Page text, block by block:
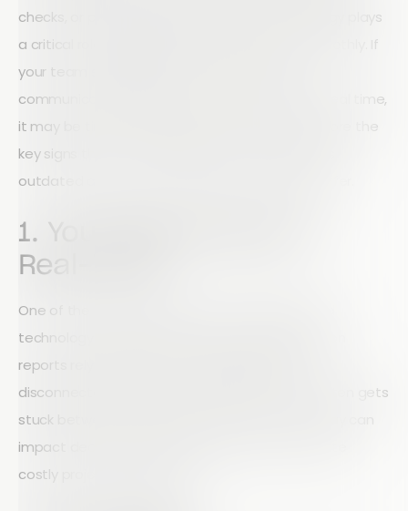
checks, or project reporting, your field technology plays
a critical role in keeping operations running smoothly. If
your team struggles to access information,
communicate effectively, or submit reports in real time,
it may be time to upgrade your tools. Let's explore the
key signs that your site inspection technology is
outdated and what modern solutions should offer.
1. Your Reporting Isn't
Real-Time
One of the clearest indicators of outdated field
technology is delayed reporting. When inspection
reports rely on paper forms, spreadsheets, or
disconnected systems, valuable information often gets
stuck between the field and the office. This delay can
impact decision-making, increase risk, and create
costly project bottlenecks.